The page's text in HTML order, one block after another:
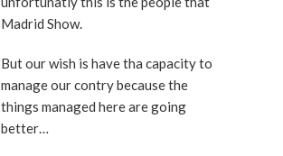
Madrid Show.
But our wish is have tha capacity to
manage our contry because the
things managed here are going
better…